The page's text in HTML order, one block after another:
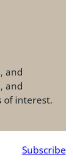
and
and
of interest.
Subscribe